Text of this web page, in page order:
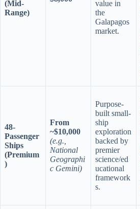
(Mid-
Range)
value in
the
Galapagos
market.
48-
Passenger
Ships
(Premium
)
From
~$10,000
(e.g.,
National
Geographi
c Gemini)
Purpose-
built small-
ship
exploration
backed by
premier
science/ed
ucational
framework
s.